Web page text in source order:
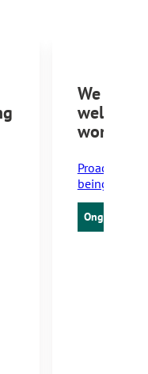
We will
Proactive
being at
Ongoing